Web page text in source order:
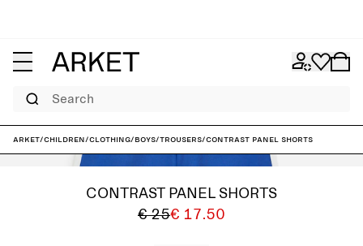
Search
ARKET/Children/Clothing/Boys/Trousers/Contrast Panel Shorts
CONTRAST PANEL SHORTS
€ 25€ 17.50